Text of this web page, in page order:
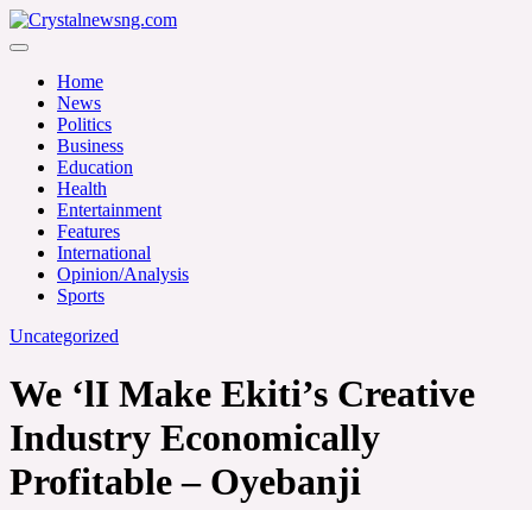
Skip
to
Crystalnewsng.com
Home
News
Politics
Business
Education
Health
Entertainment
Features
International
Opinion/Analysis
Sports
Uncategorized
We ‘lI Make Ekiti’s Creative
Industry Economically
Profitable – Oyebanji